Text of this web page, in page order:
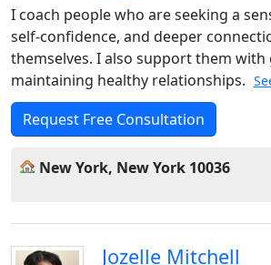
I coach people who are seeking a
self-confidence, and deeper
themselves. I also support them
maintaining healthy relationships.
Request Free Consultation
New York, New York 10036
Jozelle Mitchell